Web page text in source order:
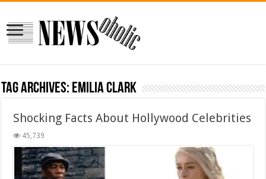
Tag Archives: Emilia Clark
Shocking Facts About Hollywood Celebrities
45,739